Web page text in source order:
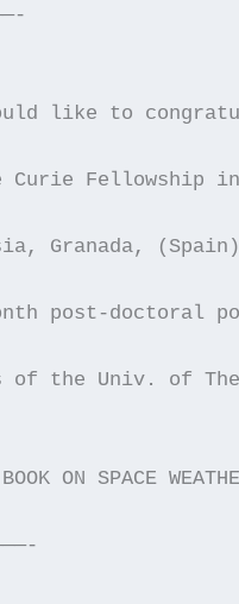
like to
Curie Fellowship
Granada,
post-doctoral
of the Univ. of
ON SPACE